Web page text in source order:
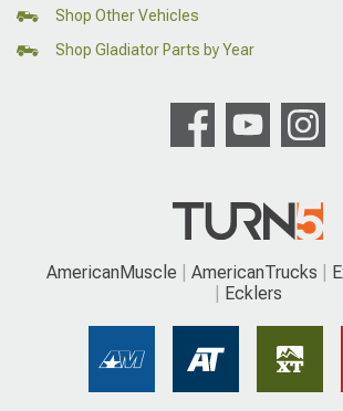
Shop Other Vehicles
Shop Gladiator Parts by Year
AmericanMuscle AmericanTrucks
Ecklers